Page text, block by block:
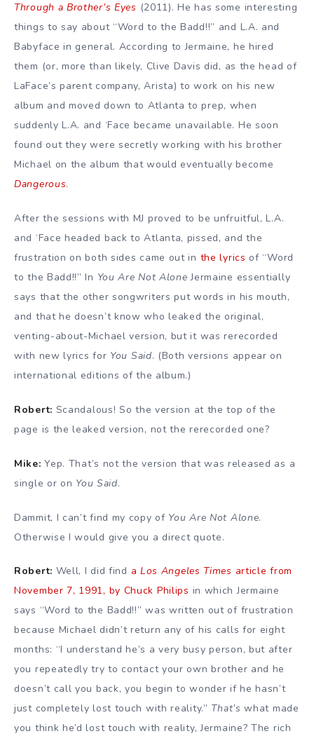
Through a Brother’s Eyes (2011). He has some interesting
things to say about “Word to the Badd!!” and L.A. and
Babyface in general. According to Jermaine, he hired
them (or, more than likely, Clive Davis did, as the head of
LaFace’s parent company, Arista) to work on his new
album and moved down to Atlanta to prep, when
suddenly L.A. and ‘Face became unavailable. He soon
found out they were secretly working with his brother
Michael on the album that would eventually become
Dangerous.
After the sessions with MJ proved to be unfruitful, L.A.
and ‘Face headed back to Atlanta, pissed, and the
frustration on both sides came out in the lyrics of “Word
to the Badd!!” In You Are Not Alone Jermaine essentially
says that the other songwriters put words in his mouth,
and that he doesn’t know who leaked the original,
venting-about-Michael version, but it was rerecorded
with new lyrics for You Said. (Both versions appear on
international editions of the album.)
Robert: Scandalous! So the version at the top of the
page is the leaked version, not the rerecorded one?
Mike: Yep. That’s not the version that was released as a
single or on You Said.
Dammit, I can’t find my copy of You Are Not Alone.
Otherwise I would give you a direct quote.
Robert: Well, I did find a Los Angeles Times article from
November 7, 1991, by Chuck Philips in which Jermaine
says “Word to the Badd!!” was written out of frustration
because Michael didn’t return any of his calls for eight
months: “I understand he’s a very busy person, but after
you repeatedly try to contact your own brother and he
doesn’t call you back, you begin to wonder if he hasn’t
just completely lost touch with reality.” That’s what made
you think he’d lost touch with reality, Jermaine? The rich